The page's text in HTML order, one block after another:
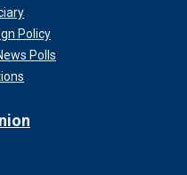
Policy
Polls